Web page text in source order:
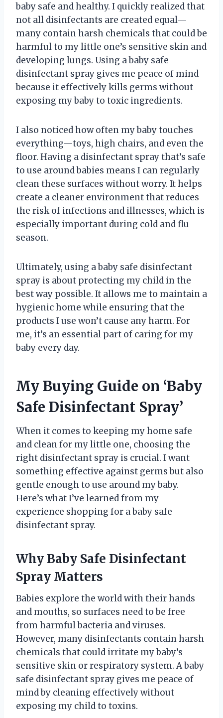
baby safe and healthy. I quickly realized that
not all disinfectants are created equal—
many contain harsh chemicals that could be
harmful to my little one’s sensitive skin and
developing lungs. Using a baby safe
disinfectant spray gives me peace of mind
because it effectively kills germs without
exposing my baby to toxic ingredients.
I also noticed how often my baby touches
everything—toys, high chairs, and even the
floor. Having a disinfectant spray that’s safe
to use around babies means I can regularly
clean these surfaces without worry. It helps
create a cleaner environment that reduces
the risk of infections and illnesses, which is
especially important during cold and flu
season.
Ultimately, using a baby safe disinfectant
spray is about protecting my child in the
best way possible. It allows me to maintain a
hygienic home while ensuring that the
products I use won’t cause any harm. For
me, it’s an essential part of caring for my
baby every day.
My Buying Guide on ‘Baby
Safe Disinfectant Spray’
When it comes to keeping my home safe
and clean for my little one, choosing the
right disinfectant spray is crucial. I want
something effective against germs but also
gentle enough to use around my baby.
Here’s what I’ve learned from my
experience shopping for a baby safe
disinfectant spray.
Why Baby Safe Disinfectant
Spray Matters
Babies explore the world with their hands
and mouths, so surfaces need to be free
from harmful bacteria and viruses.
However, many disinfectants contain harsh
chemicals that could irritate my baby’s
sensitive skin or respiratory system. A baby
safe disinfectant spray gives me peace of
mind by cleaning effectively without
exposing my child to toxins.